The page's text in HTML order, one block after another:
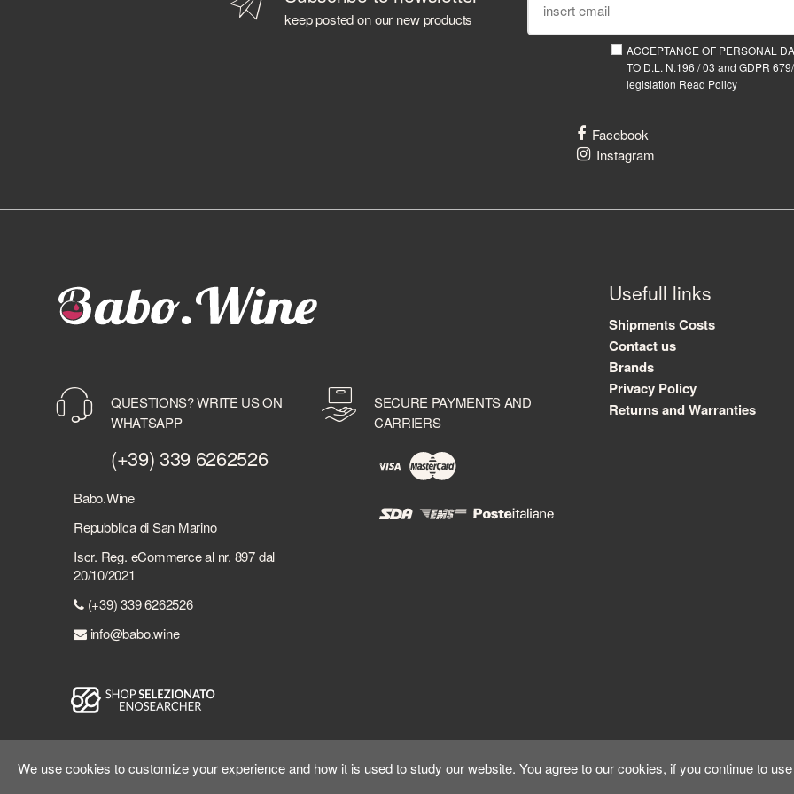
BASTIANICH
BELLAVISTA
BELUGA
BERMUDEZ
BERRY BROTHER'S & RUDD
BERSI SERLINI
BESPOKE DISTILLERY
BICCHIERI
BILLECART-SALMON
BIONDI SANTI
BLACK DEATH
BLACK FRIARS DISTILLERY
BLACK TOT
BLUE WOMBAT SPIRITS
BOBBY'S SCHIEDAM
BOLLINGER
keep posted on our new products
ACCEPTANCE OF PERSONAL
TO D.L. N.196 / 03 and GDPR
legislation Read Policy
Facebook
Instagram
QUESTIONS? WRITE US ON
WHATSAPP
(+39) 339 6262526
Babo.Wine
Repubblica di San Marino
Iscr. Reg. eCommerce al nr. 897 dal
20/10/2021
(+39) 339 6262526
info@babo.wine
SECURE PAYMENTS AND
CARRIERS
Usefull links
Shipments Costs
Contact us
Brands
Privacy Policy
Returns and Warranties
Copyright © Kyuubi Cloud Solutionby STUDIO99 . All rights reserved
We use cookies to customize your experience and how it is used to study our website. You agree to our cookies, if you continue to